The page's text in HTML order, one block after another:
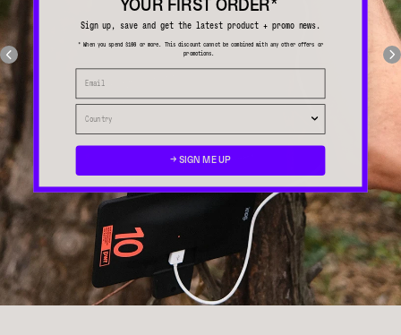
YOUR FIRST ORDER*
Sign up, save and get the latest product + promo news.
* When you spend $100 or more. This discount cannot be combined with any other offers or
promotions.
→ SIGN ME UP